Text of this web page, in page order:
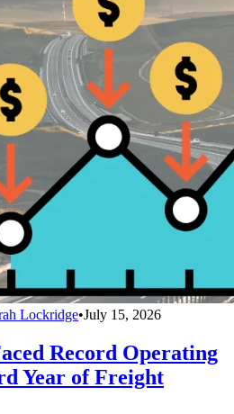
Lockridge•July 15, 2026
Record Operating
Year of Freight